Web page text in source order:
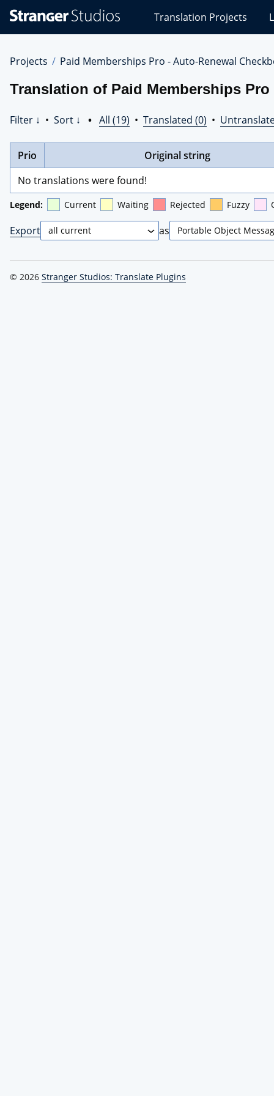
Studios
Translations
Translation Projects
Projects Paid Memberships Pro - Auto-Renewal
Translation of Paid Memberships
Filter ↓ • Sort ↓ • All (19) • Translated (0) •
Prio
Original string
No translations were found!
Legend: Current Waiting Rejected Fuzzy
Export as
© 2026 Stranger Studios: Translate Plugins